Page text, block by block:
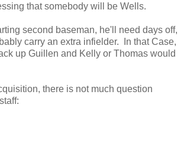
that somebody will be Wells.
second baseman, he'll need days off,
carry an extra infielder. In that Case,
up Guillen and Kelly or Thomas would
there is not much question